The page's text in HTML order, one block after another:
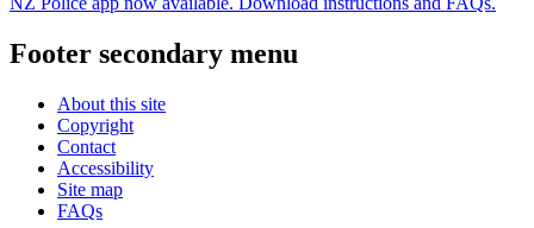
Footer secondary menu
About this site
Copyright
Contact
Accessibility
Site map
FAQs